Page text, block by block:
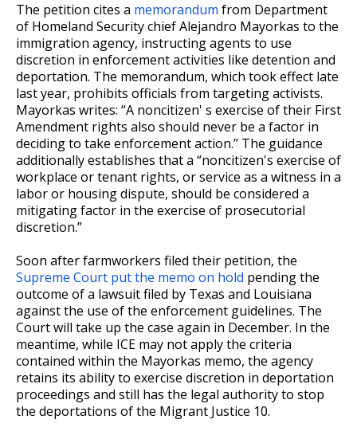
The petition cites a memorandum from Department
of Homeland Security chief Alejandro Mayorkas to the
immigration agency, instructing agents to use
discretion in enforcement activities like detention and
deportation. The memorandum, which took effect late
last year, prohibits officials from targeting activists.
Mayorkas writes: “A noncitizen' s exercise of their First
Amendment rights also should never be a factor in
deciding to take enforcement action.” The guidance
additionally establishes that a “noncitizen's exercise of
workplace or tenant rights, or service as a witness in a
labor or housing dispute, should be considered a
mitigating factor in the exercise of prosecutorial
discretion.”
Soon after farmworkers filed their petition, the
Supreme Court put the memo on hold pending the
outcome of a lawsuit filed by Texas and Louisiana
against the use of the enforcement guidelines. The
Court will take up the case again in December. In the
meantime, while ICE may not apply the criteria
contained within the Mayorkas memo, the agency
retains its ability to exercise discretion in deportation
proceedings and still has the legal authority to stop
the deportations of the Migrant Justice 10.